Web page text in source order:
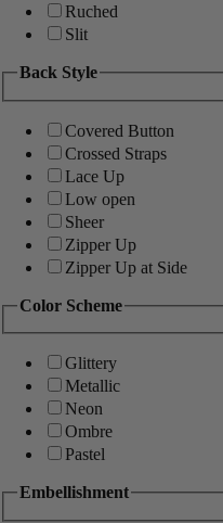
Ruched
Slit
Back Style
Covered Button
Crossed Straps
Lace Up
Low open
Sheer
Zipper Up
Zipper Up at Side
Color Scheme
Glittery
Metallic
Neon
Ombre
Pastel
Embellishment